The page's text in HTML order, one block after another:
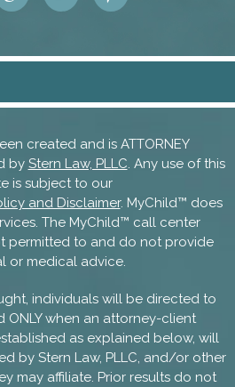
created and is ATTORNEY
by Stern Law, PLLC. Any use of this
is subject to our
and Disclaimer. MyChild™ does
The MyChild™ call center
permitted to and do not provide
or medical advice.
individuals will be directed to
ONLY when an attorney-client
as explained below, will
by Stern Law, PLLC, and/or other
may affiliate. Prior results do not